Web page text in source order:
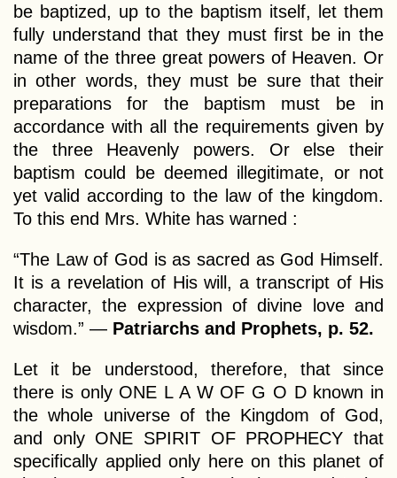
be baptized, up to the baptism itself, let them
fully understand that they must first be in the
name of the three great powers of Heaven. Or
in other words, they must be sure that their
preparations for the baptism must be in
accordance with all the requirements given by
the three Heavenly powers. Or else their
baptism could be deemed illegitimate, or not
yet valid according to the law of the kingdom.
To this end Mrs. White has warned :
“The Law of God is as sacred as God Himself.
It is a revelation of His will, a transcript of His
character, the expression of divine love and
wisdom.” — Patriarchs and Prophets, p. 52.
Let it be understood, therefore, that since
there is only ONE L A W OF G O D known in
the whole universe of the Kingdom of God,
and only ONE SPIRIT OF PROPHECY that
specifically applied only here on this planet of